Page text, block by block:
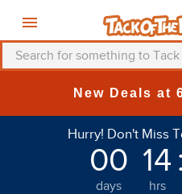
Search for something to Tack
New Deals at
Hurry! Don't Miss
00
days
14
hrs
:
TOP SEARCHES
helmet
saddle pad